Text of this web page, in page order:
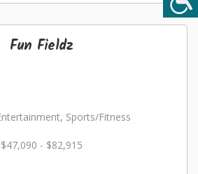
Fun Fieldz
Sports/Fitness
$47,090 - $82,915